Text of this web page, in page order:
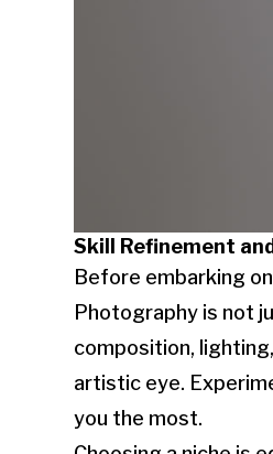
Skill Refinement
Before embarking
Photography is not
composition,
artistic eye.
you the most.